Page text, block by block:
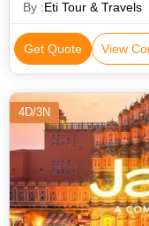
By :Eti Tour & Travels
Get Quote View
4D/3N